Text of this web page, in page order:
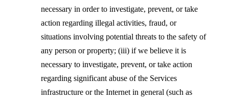
necessary in order to investigate, prevent, or take
action regarding illegal activities, fraud, or
situations involving potential threats to the safety of
any person or property; (iii) if we believe it is
necessary to investigate, prevent, or take action
regarding significant abuse of the Services
infrastructure or the Internet in general (such as